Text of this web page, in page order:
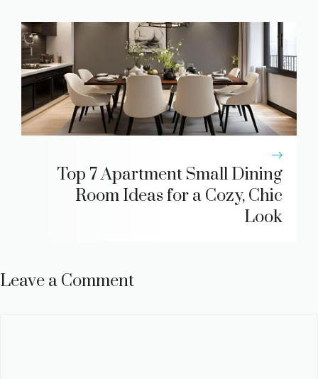
Top 7 Apartment Small Dining
Room Ideas for a Cozy, Chic
Look
Leave a Comment